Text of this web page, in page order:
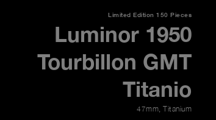
Limited Edition 150 Pieces
Luminor 1950
Tourbillon GMT
Titanio
47mm, Titanium